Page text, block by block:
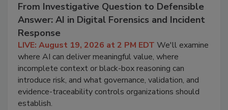
From Investigative Question to Defensible
Answer: AI in Digital Forensics and Incident
Response
LIVE: August 19, 2026 at 2 PM EDT We'll examine
where AI can deliver meaningful value, where
incomplete context or black-box reasoning can
introduce risk, and what governance, validation, and
evidence-traceability controls organizations should
establish.